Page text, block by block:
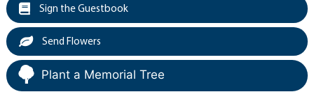
Sign the Guestbook
Send Flowers
Plant a Memorial Tree